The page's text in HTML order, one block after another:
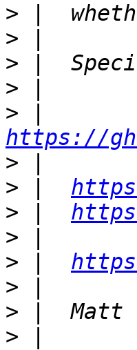
>
>
>
>
>
https://
>
>
>
>
>
>
>
>